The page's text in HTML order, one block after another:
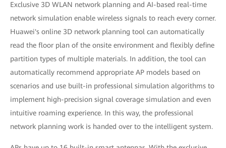
Exclusive 3D WLAN network planning and AI-based real-time
network simulation enable wireless signals to reach every corner.
Huawei's online 3D network planning tool can automatically
read the floor plan of the onsite environment and flexibly define
partition types of multiple materials. In addition, the tool can
automatically recommend appropriate AP models based on
scenarios and use built-in professional simulation algorithms to
implement high-precision signal coverage simulation and even
intuitive roaming experience. In this way, the professional
network planning work is handed over to the intelligent system.